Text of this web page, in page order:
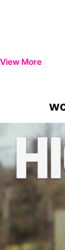
View More